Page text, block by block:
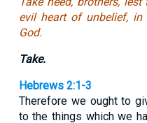
evil heart of unbelief,
God.
Take.
Hebrews 2:1-3
Therefore we ought to
to the things which we